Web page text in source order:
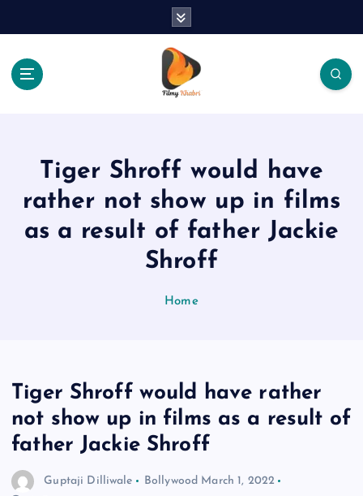
Tiger Shroff would have
rather not show up in films
as a result of father Jackie
Shroff
Home
Tiger Shroff would have rather
not show up in films as a result of
father Jackie Shroff
Guptaji Dilliwale Bollywood March 1, 2022